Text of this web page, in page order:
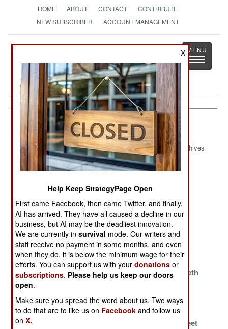
HOME ABOUT CONTACT
CONTRIBUTE
NEW SUBSCRIBER
ACCOUNT MANAGEMENT
StrategyPage
The News as History
Toggle
Support Article Archive 2025
Archives
Trends In
Education
New Dutch
Support Ship
Russia
Military
Industries
Training With
Wargames
Chinese Pilot
Combat
Inexperience
Late 20th
Century US
Military
Education
Baltic Anti-Tank
Wetlands?
Wartime
Dragon’s Teeth
Grizzly Tales
American Bases
Russian
Research Fleet
X
Help Keep StrategyPage Open
First came Facebook, then came Twitter, and finally,
AI has arrived. They have all caused a decline in our
business, but AI may be the deadliest innovation.
We are currently insurvival mode. Our writers and
staff receive no payment in some months, and even
when they do, it is below the minimum wage for their
efforts. You can support us with yourdonations or
subscriptions. Please help us keep our doors
open.
Make sure you spread the word about us. Two ways
to do that are to like us on Facebook and follow us
onX.